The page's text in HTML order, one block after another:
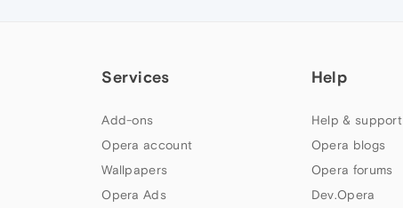
Services
Add-ons
Opera account
Wallpapers
Opera Ads
Help
Help & support
Opera blogs
Opera forums
Dev.Opera